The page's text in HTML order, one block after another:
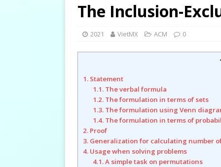
The Inclusion-
2021 VietMX ACM 0
1. Statement
1.1. The verbal formula
1.2. The formulation in terms of sets
1.3. The formulation using Venn
1.4. The formulation in terms of
2. Proof
3. Generalization for calculating number
4. Usage when solving problems
4.1. A simple task on permutations